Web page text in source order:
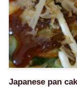
Japanese pan